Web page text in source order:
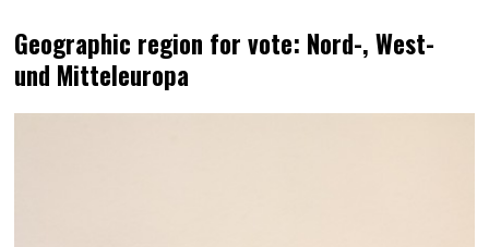
Geographic region for vote: Nord-, West-
und Mitteleuropa